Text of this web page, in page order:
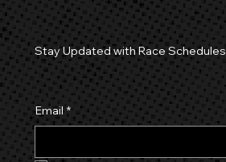
Stay Updated with Race Schedules
Email *